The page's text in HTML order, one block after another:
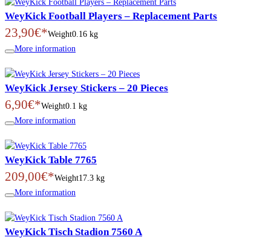
WeyKick Football Players – Replacement Parts
23,90€*Weight0.16 kg
More information
WeyKick Jersey Stickers – 20 Pieces
6,90€*Weight0.1 kg
More information
WeyKick Table 7765
209,00€*Weight17.3 kg
More information
WeyKick Tisch Stadion 7560 A